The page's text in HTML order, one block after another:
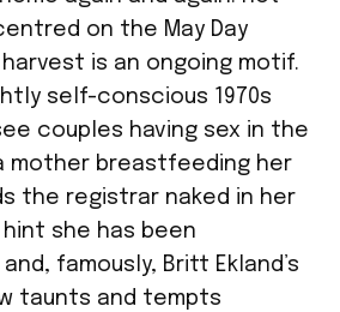
on the May Day
is an ongoing motif.
self-conscious 1970s
couples having sex in the
mother breastfeeding her
the registrar naked in her
she has been
famously, Britt Ekland’s
taunts and tempts